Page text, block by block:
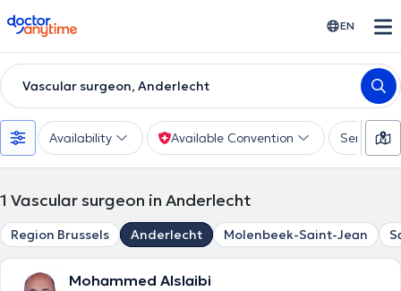
doctoranytime EN
Vascular surgeon, Anderlecht
Availability Available Convention Services
1 Vascular surgeon in Anderlecht
Region Brussels Anderlecht Molenbeek-Saint-Jean
Mohammed Alslaibi